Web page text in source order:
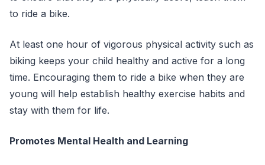
to ride a bike.
At least one hour of vigorous physical activity such as
biking keeps your child healthy and active for a long
time. Encouraging them to ride a bike when they are
young will help establish healthy exercise habits and
stay with them for life.
Promotes Mental Health and Learning